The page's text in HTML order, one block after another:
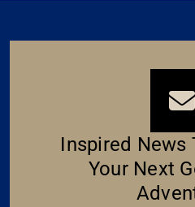
Inspired News
Your Next